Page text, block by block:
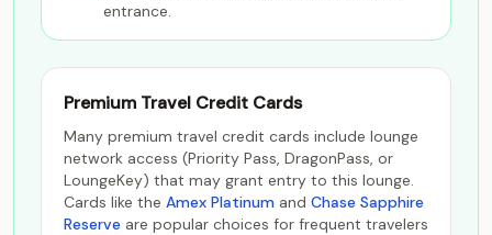
entrance.
Premium Travel Credit Cards
Many premium travel credit cards include lounge
network access (Priority Pass, DragonPass, or
LoungeKey) that may grant entry to this lounge.
Cards like the Amex Platinum and Chase Sapphire
Reserve are popular choices for frequent travelers